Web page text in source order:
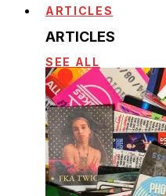
ARTICLES
ARTICLES
SEE ALL